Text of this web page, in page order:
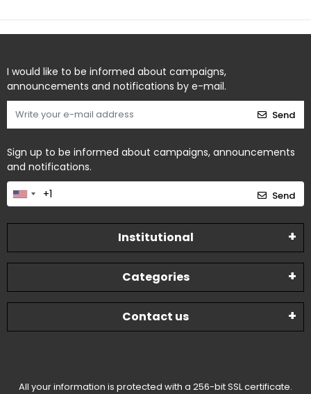
I would like to be informed about campaigns,
announcements and notifications by e-mail.
Send
Sign up to be informed about campaigns, announcements
and notifications.
Send
Institutional
Categories
Contact us
All your information is protected with a 256-bit SSL certificate.